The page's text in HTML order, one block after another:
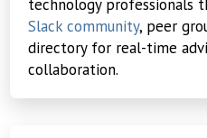
technology professionals
Slack community, peer
directory for real-time
collaboration.